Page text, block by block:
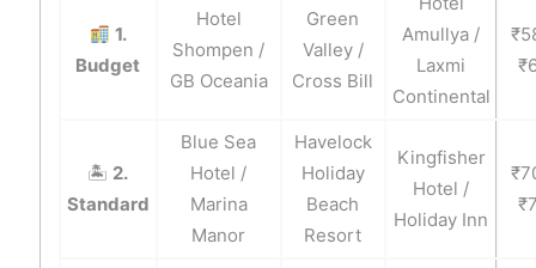
1.
Budget
Hotel
Shompen /
GB Oceania
Green
Valley /
Cross Bill
Amullya /
Laxmi
Continental
🏝 2.
Standard
Blue Sea
Hotel /
Marina
Manor
Havelock
Holiday
Beach
Resort
Kingfisher
Hotel /
Holiday Inn